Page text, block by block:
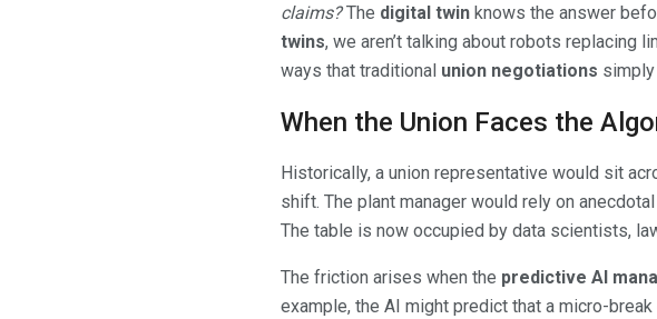
claims?The digital twin knows the answer
twins, we aren’t talking about robots replacing
ways that traditional union negotiations simply
When the Union Faces the
Historically, a union representative would sit
shift. The plant manager would rely on
The table is now occupied by data scientists,
The friction arises when the predictive AI
example, the AI might predict that a micro-